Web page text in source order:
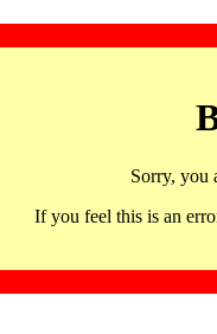
Sorry, you
If you feel this is an